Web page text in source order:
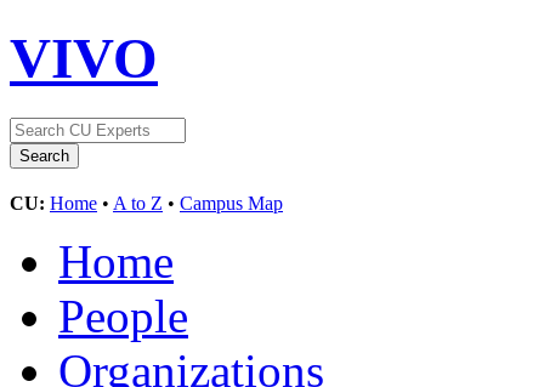
VIVO
CU: Home • A to Z • Campus Map
Home
People
Organizations